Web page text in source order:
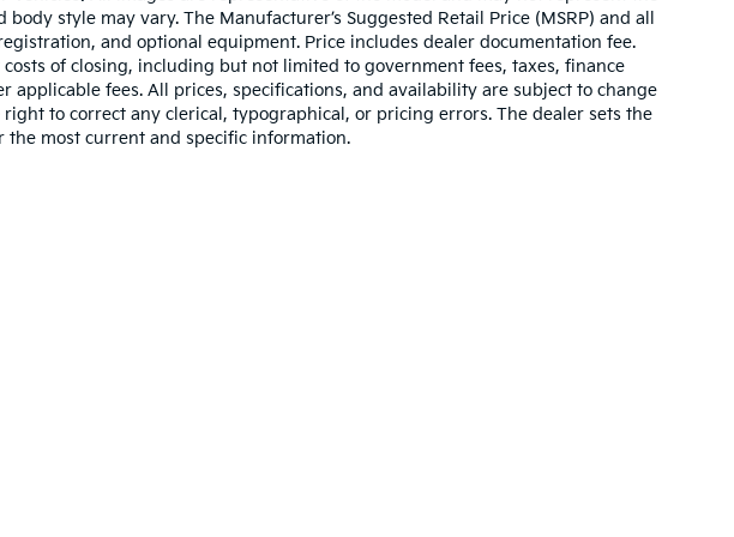
style may vary. The Manufacturer’s Suggested Retail Price (MSRP) and all
and optional equipment. Price includes dealer documentation fee.
of closing, including but not limited to government fees, taxes, finance
applicable fees. All prices, specifications, and availability are subject to change
to correct any clerical, typographical, or pricing errors. The dealer sets the
the most current and specific information.